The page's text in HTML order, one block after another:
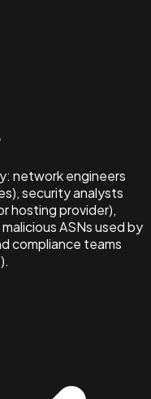
network engineers
security analysts
hosting provider),
ASNs used by
compliance teams